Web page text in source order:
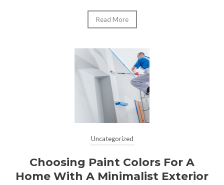
Read More
Uncategorized
Choosing Paint Colors For A
Home With A Minimalist Exterior